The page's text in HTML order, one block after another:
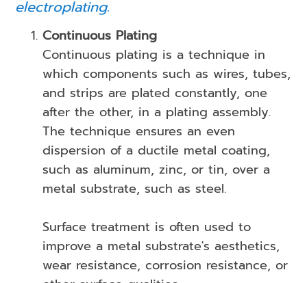
electroplating.
Continuous Plating
Continuous plating is a technique in
which components such as wires, tubes,
and strips are plated constantly, one
after the other, in a plating assembly.
The technique ensures an even
dispersion of a ductile metal coating,
such as aluminum, zinc, or tin, over a
metal substrate, such as steel.
Surface treatment is often used to
improve a metal substrate's aesthetics,
wear resistance, corrosion resistance, or